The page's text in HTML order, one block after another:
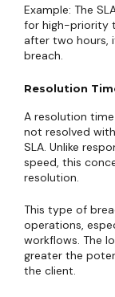
Example: The
for high-priority
after two hours,
breach.
Resolution
A resolution
not resolved
SLA. Unlike
speed, this
resolution.
This type of
operations,
workflows. The
greater the
the client.